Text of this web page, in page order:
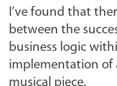
I’ve found that
between the
business logic
implementation
musical piece.